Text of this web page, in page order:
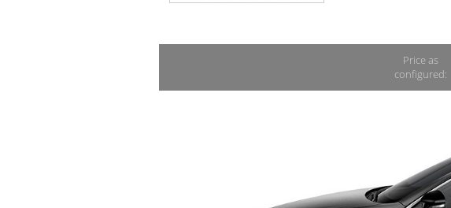
Price as
configured: